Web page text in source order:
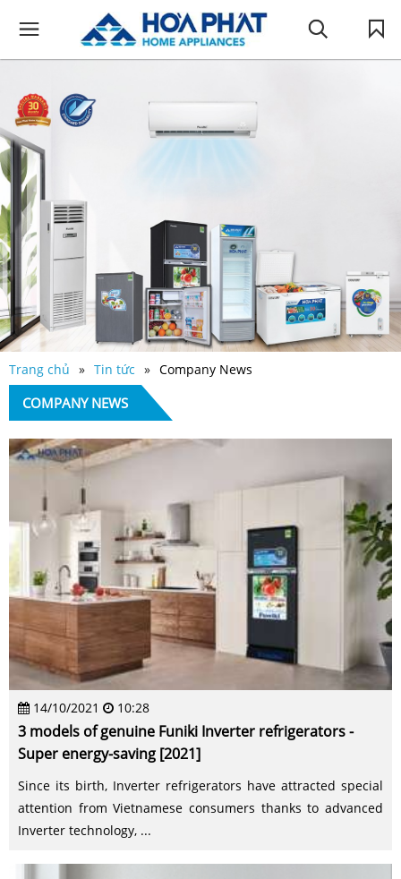
Trang chủ Tin tức Company News
COMPANY NEWS
14/10/2021 10:28
3 models of genuine Funiki Inverter refrigerators -
Super energy-saving [2021]
Since its birth, Inverter refrigerators have attracted special
attention from Vietnamese consumers thanks to advanced
Inverter technology, ...